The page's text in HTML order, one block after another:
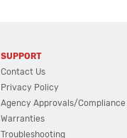
SUPPORT
Contact Us
Privacy Policy
Agency Approvals/Compliance
Warranties
Troubleshooting